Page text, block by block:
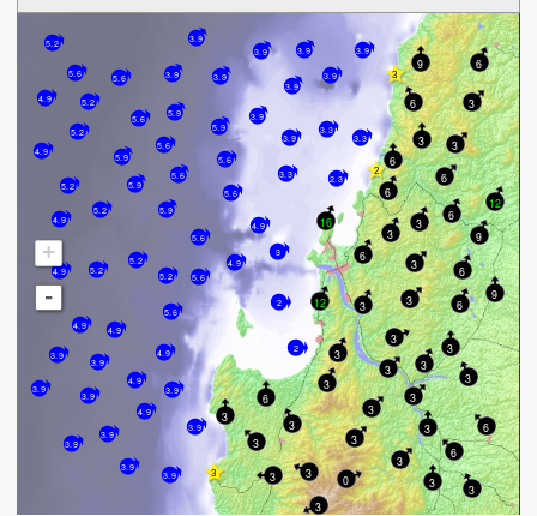
+
-
4.9
3.9
3.9
3.9
4.9
3.9
5.6
5.2
5.6
3.9
3.3 2.3
3.9
4.9
3.9
3.9
4.9
5.2
5.6
3.9
5.9
3.9
3.9
5.6
5.6
3.9
5.2
4.9
3
3.9
3.9
5.9
4.9
5.2
4.9
5.6
3.9
3.9
5.6
5.6
4.9
2
5.6
5.9
4.9
5.2
5.2
5.6
3.9
3.9
4.9
3.3
5.9
5.2
5.9
3.9
3.3
4.9
2
3.9
5.2
6
3
6
3
3
3 6
3
3
3
3
3
6
3
9
9
3
3
6
16
3
3
6
6
6
12
6
3
6
3
3
3
3
3
12
6
3
9
3
3
3
0
3
3
3
6
3